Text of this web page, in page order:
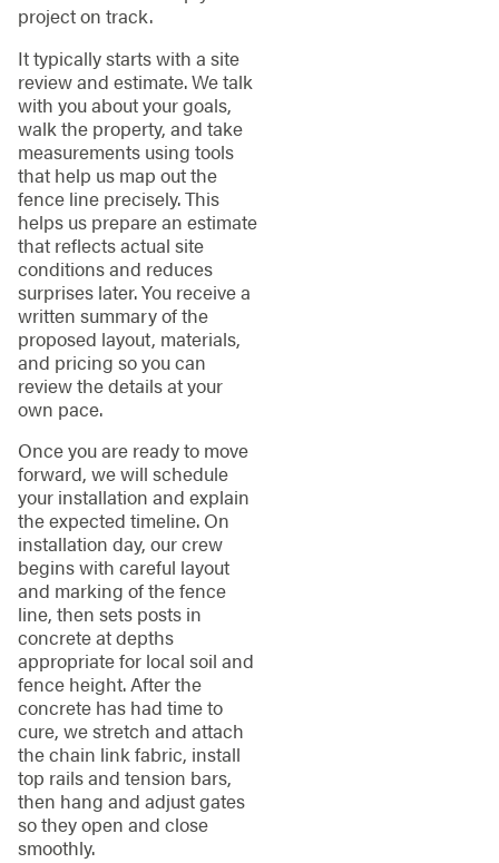
project on track.
It typically starts with a site
review and estimate. We talk
with you about your goals,
walk the property, and take
measurements using tools
that help us map out the
fence line precisely. This
helps us prepare an estimate
that reflects actual site
conditions and reduces
surprises later. You receive a
written summary of the
proposed layout, materials,
and pricing so you can
review the details at your
own pace.
Once you are ready to move
forward, we will schedule
your installation and explain
the expected timeline. On
installation day, our crew
begins with careful layout
and marking of the fence
line, then sets posts in
concrete at depths
appropriate for local soil and
fence height. After the
concrete has had time to
cure, we stretch and attach
the chain link fabric, install
top rails and tension bars,
then hang and adjust gates
so they open and close
smoothly.